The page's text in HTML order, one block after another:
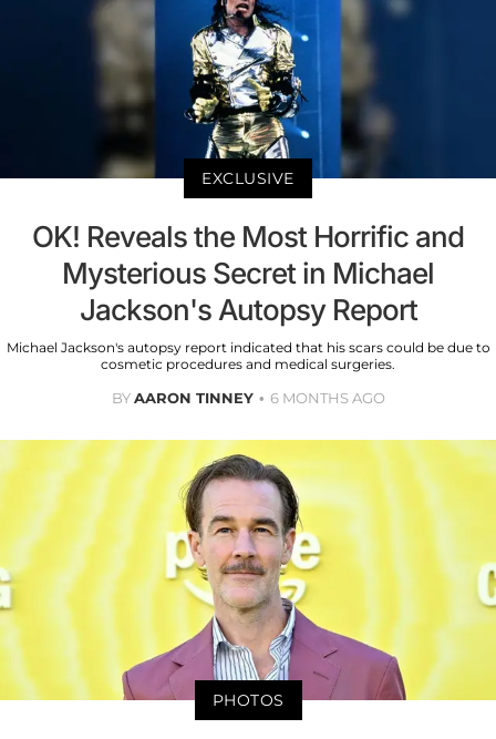
EXCLUSIVE
OK! Reveals the Most Horrific and
Mysterious Secret in Michael
Jackson's Autopsy Report
Michael Jackson's autopsy report indicated that his scars could be due to
cosmetic procedures and medical surgeries.
BYAARON TINNEY 6 MONTHS AGO
PHOTOS